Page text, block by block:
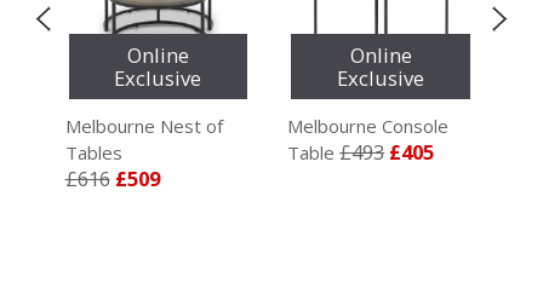
Online
Exclusive
Melbourne Nest of
Tables
£616 £509
Online
Exclusive
Melbourne Console
Table £493 £405